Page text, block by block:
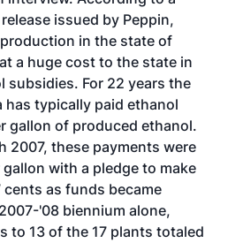
issued by Peppin,
in the state of
a huge cost to the state in
subsidies. For 22 years the
has typically paid ethanol
gallon of produced ethanol.
2007, these payments were
with a pledge to make
cents as funds became
'08 biennium alone,
to 13 of the 17 plants totaled